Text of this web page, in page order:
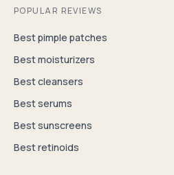
POPULAR REVIEWS
Best pimple patches
Best moisturizers
Best cleansers
Best serums
Best sunscreens
Best retinoids